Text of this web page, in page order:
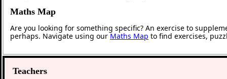
Maths Map
Are you looking for something specific? An exercise to
perhaps. Navigate using ourMaths Map to find exercises,
Teachers